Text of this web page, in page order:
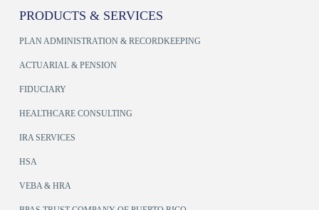
PRODUCTS & SERVICES
PLAN ADMINISTRATION & RECORDKEEPING
ACTUARIAL & PENSION
FIDUCIARY
HEALTHCARE CONSULTING
IRA SERVICES
HSA
VEBA & HRA